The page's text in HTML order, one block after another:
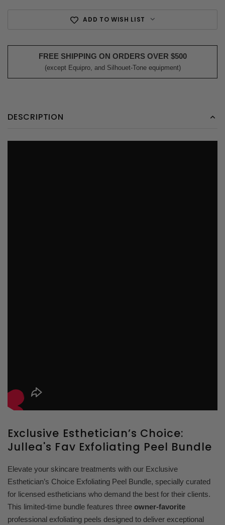
ADD TO WISH LIST
FREE SHIPPING ON ORDERS OVER $500
(except Equipro, and Silhouet-Tone equipment)
DESCRIPTION
Exclusive Esthetician’s Choice:
Jullea's Fav Exfoliating Peel Bundle
Elevate your skincare treatments with our Exclusive
Esthetician’s Choice Exfoliating Peel Bundle, specially curated
for licensed estheticians who demand the best for their clients.
This limited-time bundle features three owner-favorite
professional exfoliating peels designed to deliver exceptional